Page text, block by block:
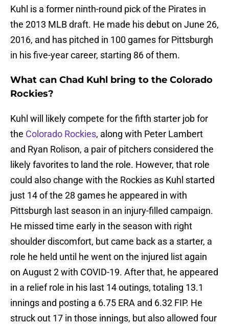
Kuhl is a former ninth-round pick of the Pirates in
the 2013 MLB draft. He made his debut on June 26,
2016, and has pitched in 100 games for Pittsburgh
in his five-year career, starting 86 of them.
What can Chad Kuhl bring to the Colorado
Rockies?
Kuhl will likely compete for the fifth starter job for
the Colorado Rockies, along with Peter Lambert
and Ryan Rolison, a pair of pitchers considered the
likely favorites to land the role. However, that role
could also change with the Rockies as Kuhl started
just 14 of the 28 games he appeared in with
Pittsburgh last season in an injury-filled campaign.
He missed time early in the season with right
shoulder discomfort, but came back as a starter, a
role he held until he went on the injured list again
on August 2 with COVID-19. After that, he appeared
in a relief role in his last 14 outings, totaling 13.1
innings and posting a 6.75 ERA and 6.32 FIP. He
struck out 17 in those innings, but also allowed four